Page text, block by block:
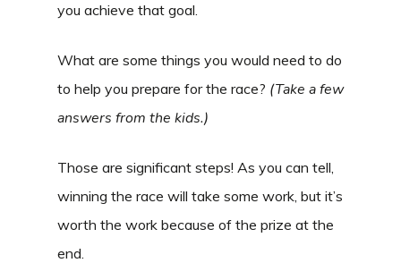
you achieve that goal.
What are some things you would need to do
to help you prepare for the race? (Take a few
answers from the kids.)
Those are significant steps! As you can tell,
winning the race will take some work, but it’s
worth the work because of the prize at the
end.